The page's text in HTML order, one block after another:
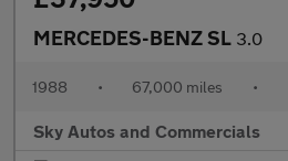
MERCEDES-BENZ SL 3.0
1988 • 67,000 miles •
Sky Autos and Commercials